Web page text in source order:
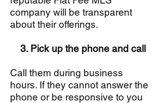
company will be transparent
about their offerings.
3. Pick up the phone and call
Call them during business
hours. If they cannot answer the
phone or be responsive to you